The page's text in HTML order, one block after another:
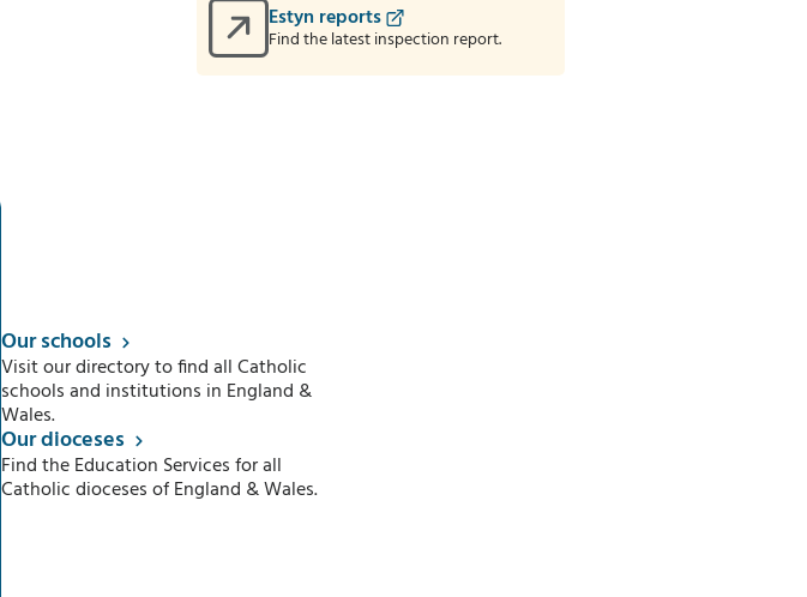
Estyn reports
Find the latest inspection report.
Our schools
Visit our directory to find all Catholic
schools and institutions in England &
Wales.
Our dioceses
Find the Education Services for all
Catholic dioceses of England & Wales.